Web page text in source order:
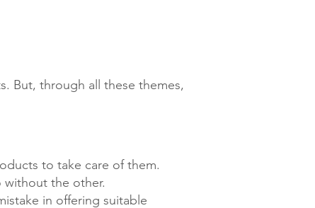
But, through all these themes,
to take care of them.
without the other.
in offering suitable